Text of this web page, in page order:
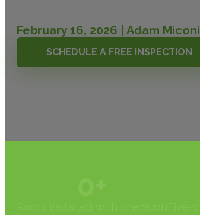
February 16, 2026 | Adam Miconi
SCHEDULE A FREE INSPECTION